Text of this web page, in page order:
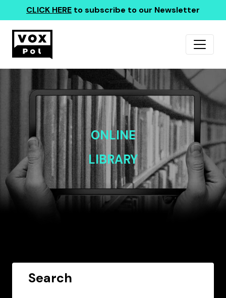
CLICK HERE to subscribe to our Newsletter
ONLINE
LIBRARY
Search